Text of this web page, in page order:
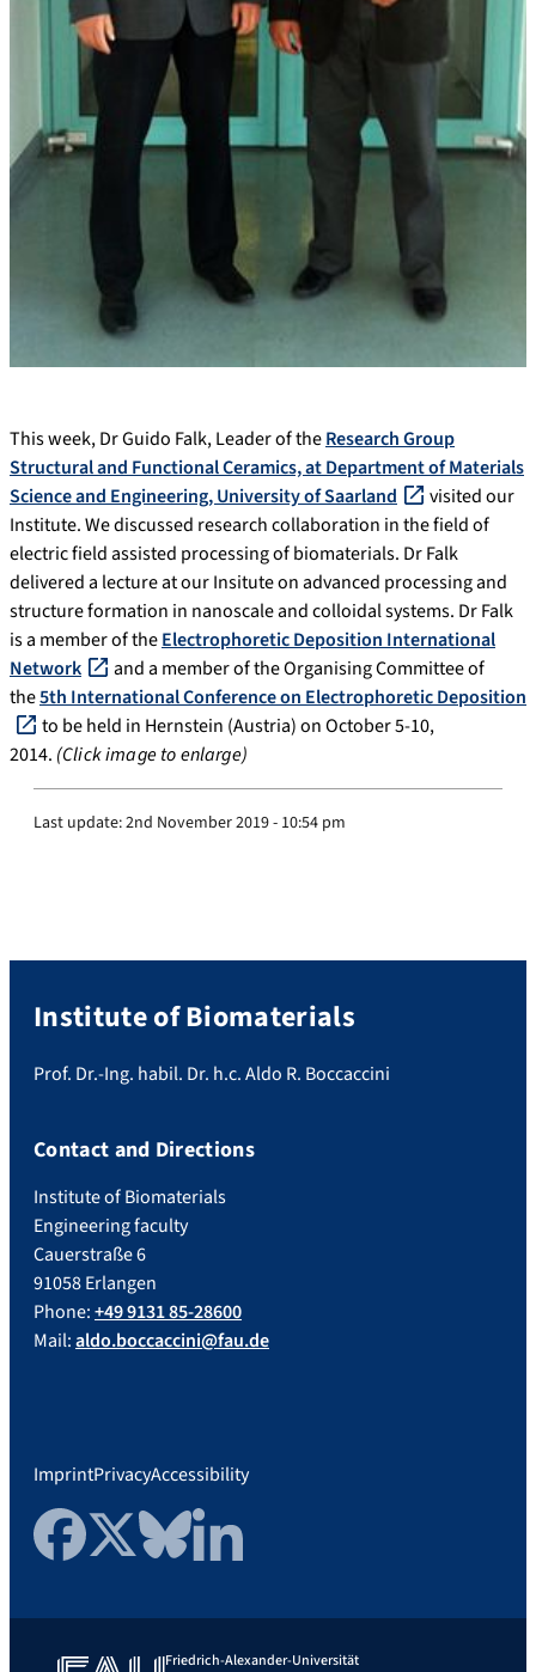
This week, Dr Guido Falk, Leader of theResearch Group
Structural and Functional Ceramics, at Department of Materials
Science and Engineering, University of Saarland
visited our
Institute. We discussed research collaboration in the field of
electric field assisted processing of biomaterials. Dr Falk
delivered a lecture at our Insitute on advanced processing and
structure formation in nanoscale and colloidal systems. Dr Falk
is a member of theElectrophoretic Deposition International
Network
and a member of the Organising Committee of
the5th International Conference on Electrophoretic Deposition
to be held in Hernstein (Austria) on October 5-10,
2014. (Click image to enlarge)
Last update:2nd November 2019 - 10:54 pm
Institute of Biomaterials
Prof. Dr.-Ing. habil. Dr. h.c. Aldo R. Boccaccini
Contact and Directions
Institute of Biomaterials
Engineering faculty
Cauerstraße 6
91058 Erlangen
Phone:+49 9131 85-28600
Mail:aldo.boccaccini@fau.de
ImprintPrivacyAccessibility
FacebookTwitterBlueskyLinkedIn
Friedrich-Alexander-Universität